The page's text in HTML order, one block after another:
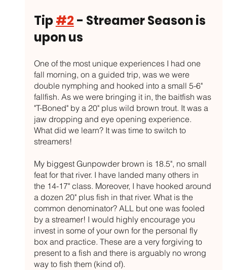
Tip #2 - Streamer Season is
upon us
One of the most unique experiences I had one
fall morning, on a guided trip, was we were
double nymphing and hooked into a small 5-6"
fallfish. As we were bringing it in, the baitfish was
"T-Boned" by a 20" plus wild brown trout. It was a
jaw dropping and eye opening experience.
What did we learn? It was time to switch to
streamers!
My biggest Gunpowder brown is 18.5", no small
feat for that river. I have landed many others in
the 14-17" class. Moreover, I have hooked around
a dozen 20" plus fish in that river. What is the
common denominator? ALL but one was fooled
by a streamer! I would highly encourage you
invest in some of your own for the personal fly
box and practice. These are a very forgiving to
present to a fish and there is arguably no wrong
way to fish them (kind of).